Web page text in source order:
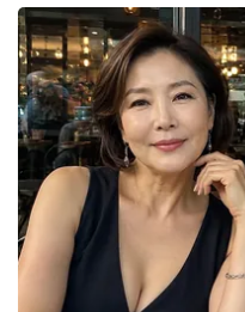
What’s On
Ion Plus
ABOUT US
FCC Applications
About WCBI-TV